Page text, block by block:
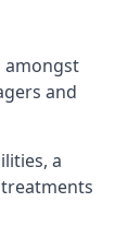
amongst
and
a